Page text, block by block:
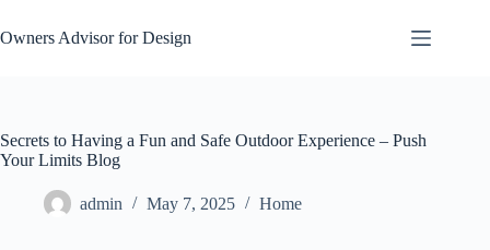
to
content
Owners Advisor for Design
Secrets to Having a Fun and Safe Outdoor Experience – Push
Your Limits Blog
admin May 7, 2025 Home